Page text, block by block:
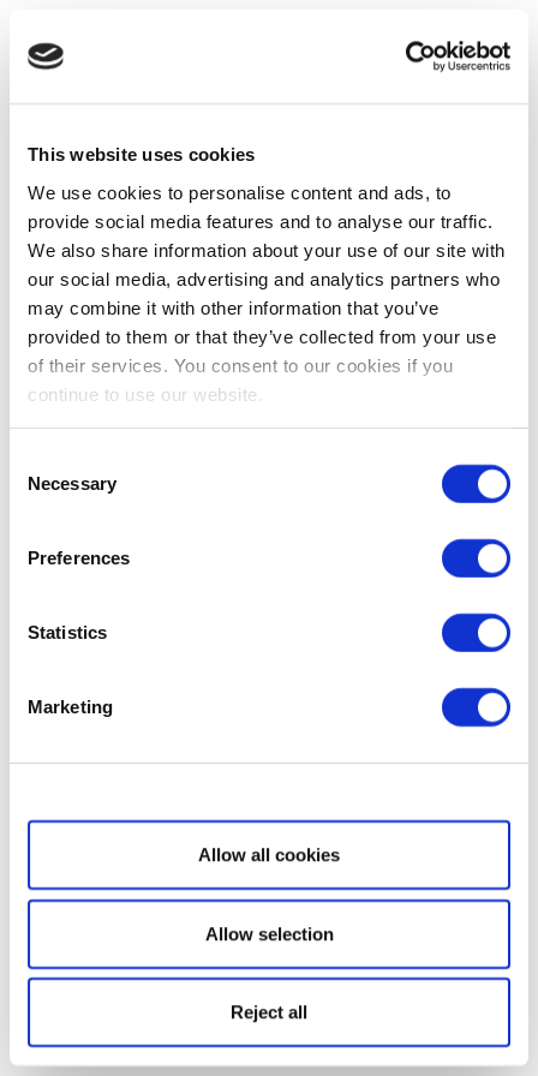
This website uses cookies
We use cookies to personalise content and ads, to
provide social media features and to analyse our traffic.
We also share information about your use of our site with
our social media, advertising and analytics partners who
may combine it with other information that you’ve
provided to them or that they’ve collected from your use
of their services. You consent to our cookies if you
continue to use our website.
Selection
Necessary
Preferences
Statistics
Marketing
Show details
Allow all cookies
Allow selection
Reject all